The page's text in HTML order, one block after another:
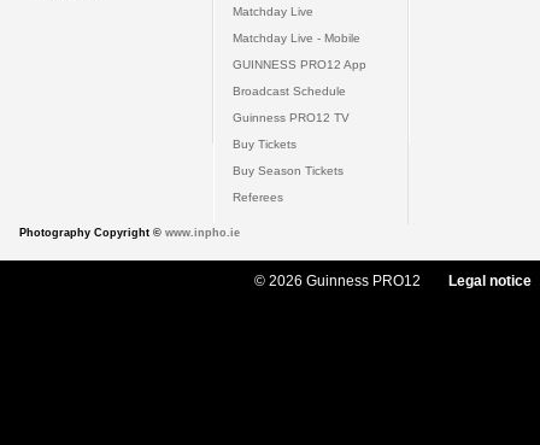
Matchday Live
Matchday Live - Mobile
GUINNESS PRO12 App
Broadcast Schedule
Guinness PRO12 TV
Buy Tickets
Buy Season Tickets
Referees
Photography Copyright © www.inpho.ie
© 2026 Guinness PRO12 Legal notice